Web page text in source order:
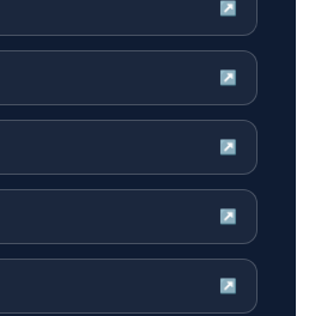
↗
↗
↗
↗
↗